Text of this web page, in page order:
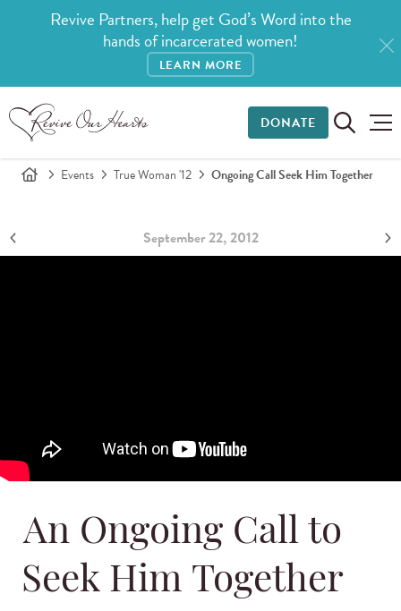
Revive Partners, help get God’s Word into the
hands of incarcerated women!
LEARN MORE
DONATE
Events True Woman '12 Ongoing Call Seek Him Together
September 22, 2012
An Ongoing Call to
Seek Him Together